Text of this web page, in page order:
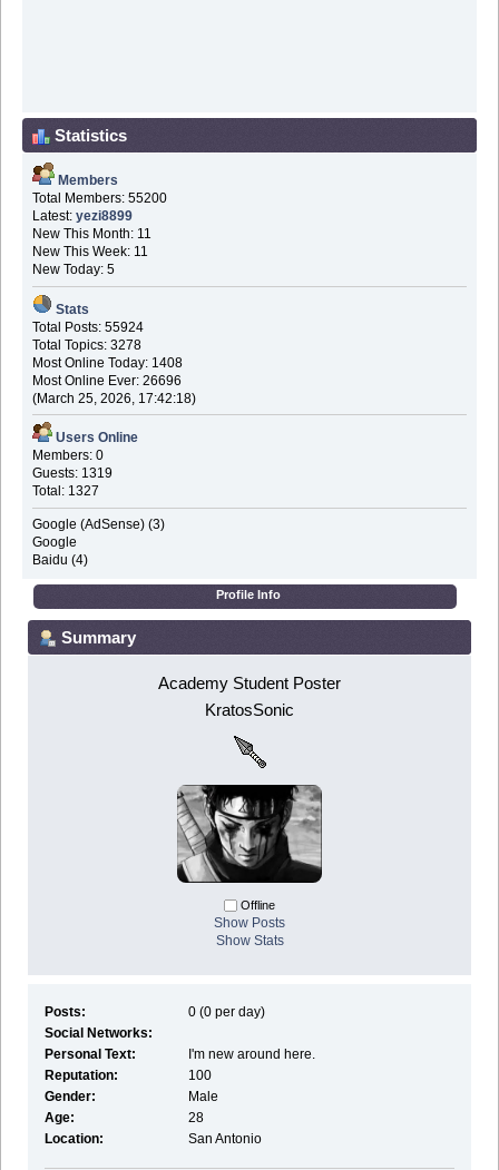
Statistics
Members
Total Members: 55200
Latest: yezi8899
New This Month: 11
New This Week: 11
New Today: 5
Stats
Total Posts: 55924
Total Topics: 3278
Most Online Today: 1408
Most Online Ever: 26696
(March 25, 2026, 17:42:18)
Users Online
Members: 0
Guests: 1319
Total: 1327
Google (AdSense) (3)
Google
Baidu (4)
Profile Info
Summary
Academy Student Poster
KratosSonic
Offline
Show Posts
Show Stats
Posts:
0 (0 per day)
Social Networks:
Personal Text:
I'm new around here.
Reputation:
100
Gender:
Male
Age:
28
Location:
San Antonio